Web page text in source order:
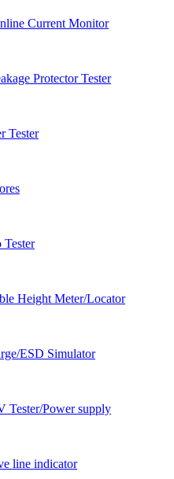
Current Monitor
Protector Tester
Tester
Height Meter/Locator
ESD Simulator
Tester/Power supply
line indicator